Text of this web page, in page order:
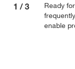
1 / 3
Ready
enable